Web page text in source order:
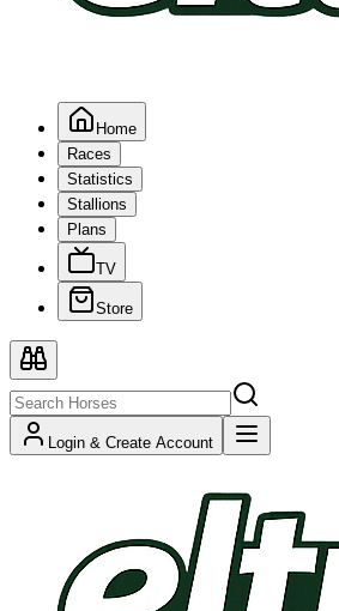
Home
Races
Statistics
Stallions
Plans
TV
Store
Login & Create Account